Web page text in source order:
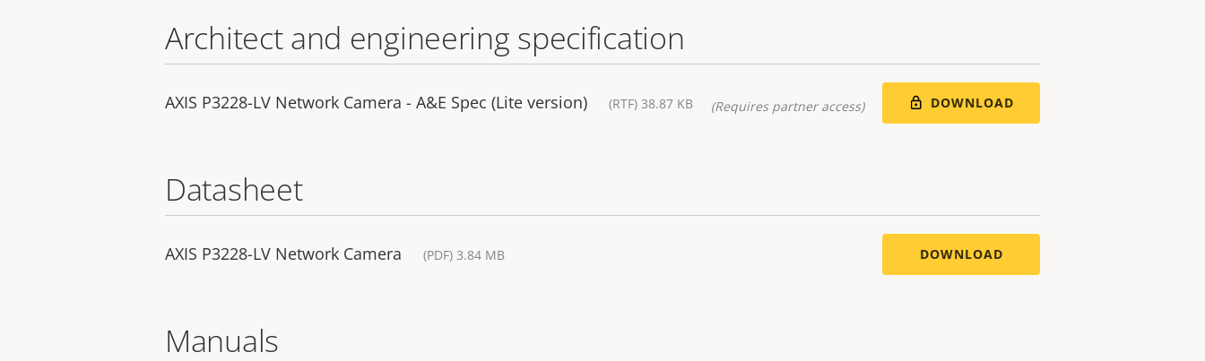
Architect and engineering specification
AXIS P3228-LV Network Camera - A&E Spec (Lite version) (RTF) 38.87 KB (Requires partner access) DOWNLOAD
Datasheet
AXIS P3228-LV Network Camera (PDF) 3.84 MB DOWNLOAD
Manuals